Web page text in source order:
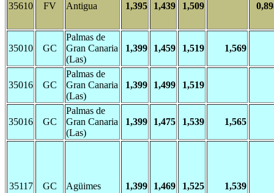
35610 FV Antigua 1,395 1,439 1,509
35010 GC
Palmas de
Gran Canaria
(Las)
1,399 1,459 1,519 1,569
35016 GC
Palmas de
Gran Canaria
(Las)
1,399 1,499 1,519
35016 GC
Palmas de
Gran Canaria
(Las)
1,399 1,475 1,539 1,565
35117 GC Agüimes 1,399 1,469 1,525 1,539